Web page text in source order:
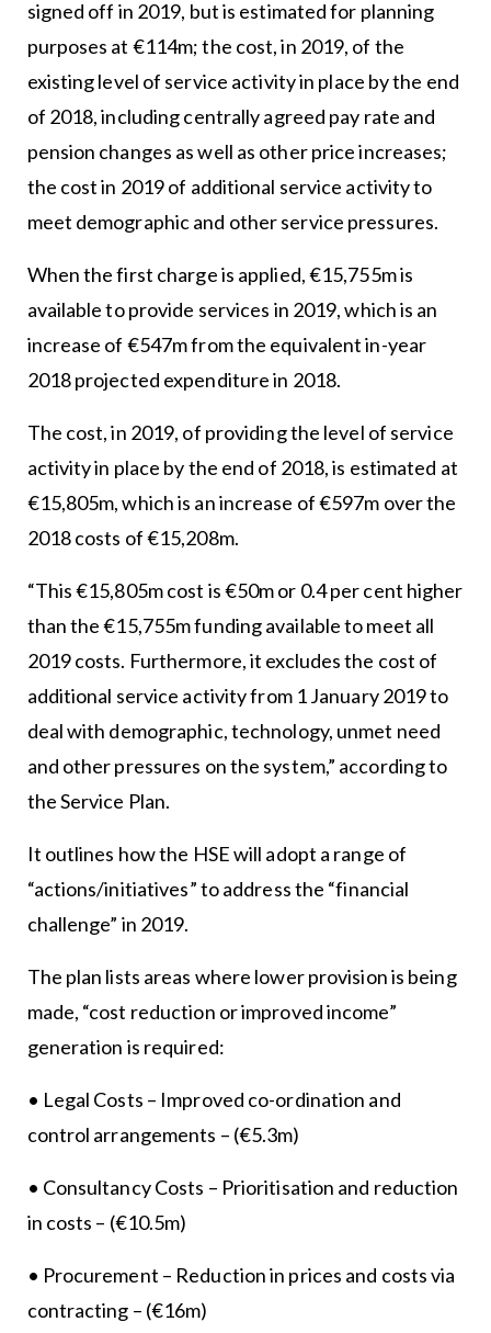
signed off in 2019, but is estimated for planning
purposes at €114m; the cost, in 2019, of the
existing level of service activity in place by the end
of 2018, including centrally agreed pay rate and
pension changes as well as other price increases;
the cost in 2019 of additional service activity to
meet demographic and other service pressures.
When the first charge is applied, €15,755m is
available to provide services in 2019, which is an
increase of €547m from the equivalent in-year
2018 projected expenditure in 2018.
The cost, in 2019, of providing the level of service
activity in place by the end of 2018, is estimated at
€15,805m, which is an increase of €597m over the
2018 costs of €15,208m.
“This €15,805m cost is €50m or 0.4 per cent higher
than the €15,755m funding available to meet all
2019 costs. Furthermore, it excludes the cost of
additional service activity from 1 January 2019 to
deal with demographic, technology, unmet need
and other pressures on the system,” according to
the Service Plan.
It outlines how the HSE will adopt a range of
“actions/initiatives” to address the “financial
challenge” in 2019.
The plan lists areas where lower provision is being
made, “cost reduction or improved income”
generation is required:
• Legal Costs – Improved co-ordination and
control arrangements – (€5.3m)
• Consultancy Costs – Prioritisation and reduction
in costs – (€10.5m)
• Procurement – Reduction in prices and costs via
contracting – (€16m)